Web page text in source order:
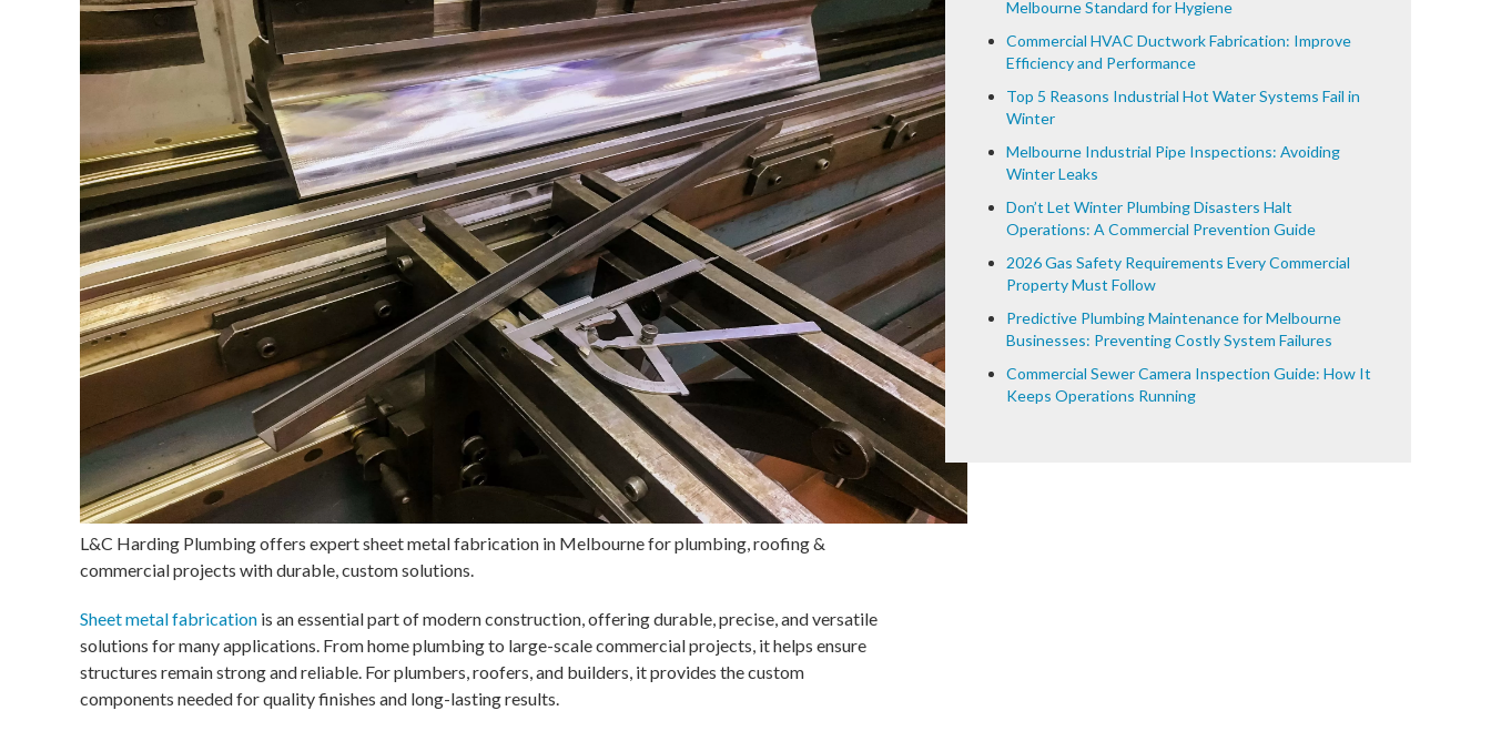
L&C Harding Plumbing offers expert sheet metal fabrication in Melbourne for plumbing, roofing &
commercial projects with durable, custom solutions.
Sheet metal fabrication is an essential part of modern construction, offering durable, precise, and versatile
solutions for many applications. From home plumbing to large-scale commercial projects, it helps ensure
structures remain strong and reliable. For plumbers, roofers, and builders, it provides the custom
components needed for quality finishes and long-lasting results.
Melbourne Standard for Hygiene
Commercial HVAC Ductwork Fabrication: Improve
Efficiency and Performance
Top 5 Reasons Industrial Hot Water Systems Fail in
Winter
Melbourne Industrial Pipe Inspections: Avoiding
Winter Leaks
Don’t Let Winter Plumbing Disasters Halt
Operations: A Commercial Prevention Guide
2026 Gas Safety Requirements Every Commercial
Property Must Follow
Predictive Plumbing Maintenance for Melbourne
Businesses: Preventing Costly System Failures
Commercial Sewer Camera Inspection Guide: How It
Keeps Operations Running